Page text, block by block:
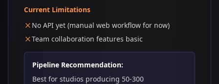
Current Limitations
No API yet (manual web workflow for now)
Team collaboration features basic
Pipeline Recommendation:
Best for studios producing 50-300